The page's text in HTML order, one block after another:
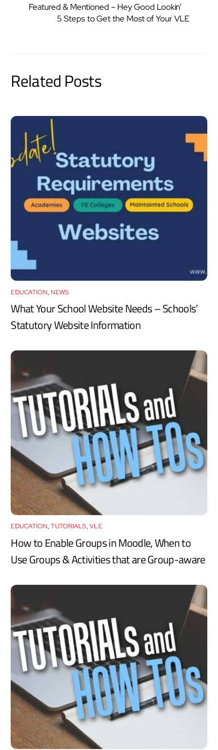
Featured & Mentioned – Hey Good Lookin’
5 Steps to Get the Most of Your VLE
Related Posts
EDUCATION, NEWS
What Your School Website Needs – Schools’
Statutory Website Information
EDUCATION,TUTORIALS,VLE
How to Enable Groups in Moodle, When to
Use Groups & Activities that are Group-aware